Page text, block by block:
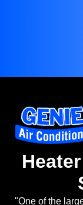
"One of the